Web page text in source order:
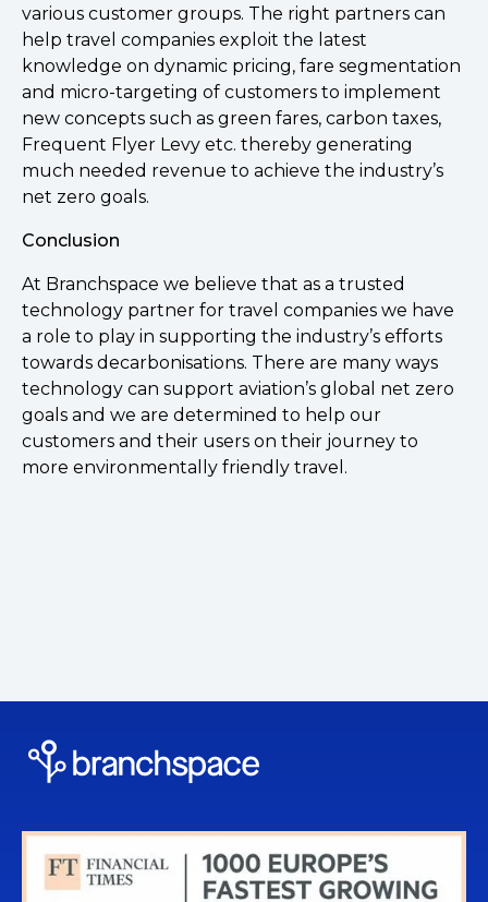
various customer groups. The right partners can
help travel companies exploit the latest
knowledge on dynamic pricing, fare segmentation
and micro-targeting of customers to implement
new concepts such as green fares, carbon taxes,
Frequent Flyer Levy etc. thereby generating
much needed revenue to achieve the industry’s
net zero goals.
Conclusion
At Branchspace we believe that as a trusted
technology partner for travel companies we have
a role to play in supporting the industry’s efforts
towards decarbonisations. There are many ways
technology can support aviation’s global net zero
goals and we are determined to help our
customers and their users on their journey to
more environmentally friendly travel.